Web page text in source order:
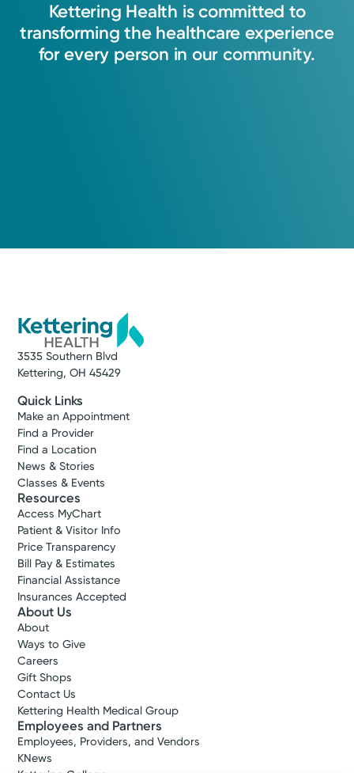
Kettering Health is committed to
transforming the healthcare experience
for every person in our community.
3535 Southern Blvd
Kettering, OH 45429
Quick Links
Make an Appointment
Find a Provider
Find a Location
News & Stories
Classes & Events
Resources
Access MyChart
Patient & Visitor Info
Price Transparency
Bill Pay & Estimates
Financial Assistance
Insurances Accepted
About Us
About
Ways to Give
Careers
Gift Shops
Contact Us
Kettering Health Medical Group
Employees and Partners
Employees, Providers, and Vendors
KNews